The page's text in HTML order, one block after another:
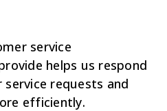
service
helps us respond
requests and
efficiently.